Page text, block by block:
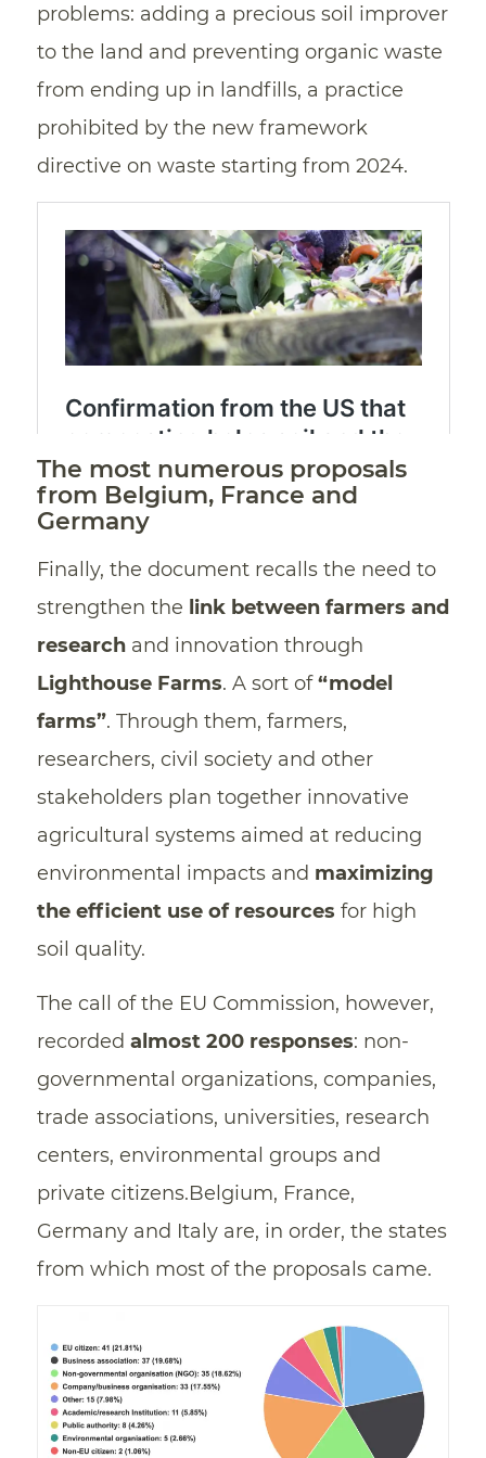
problems: adding a precious soil improver
to the land and preventing organic waste
from ending up in landfills, a practice
prohibited by the new framework
directive on waste starting from 2024.
The most numerous proposals
from Belgium, France and
Germany
Finally, the document recalls the need to
strengthen the link between farmers and
researchand innovation through
Lighthouse Farms. A sort of“model
farms”. Through them, farmers,
researchers, civil society and other
stakeholders plan together innovative
agricultural systems aimed at reducing
environmental impacts and maximizing
the efficient use of resources for high
soil quality.
The call of the EU Commission, however,
recorded almost 200 responses: non-
governmental organizations, companies,
trade associations, universities, research
centers, environmental groups and
private citizens.Belgium, France,
Germany and Italy are, in order, the states
from which most of the proposals came.